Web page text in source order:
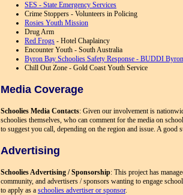
SES - State Emergency Services
Crime Stoppers - Volunteers in Policing
Rosies Youth Mission
Drug Arm
Red Frogs - Hotel Chaplaincy
Encounter Youth - South Australia
Byron Bay Schoolies Safety Response - BUDDI Byron
Chill Out Zone - Gold Coast Youth Service
Media Coverage
Schoolies Media Contacts: Given our involvement is
schoolies themselves, who can comment for the media on
to suggest you call, depending on the region and issue. A good
Advertising
Schoolies Advertising / Sponsorship: This project has
community, and advertisers / sponsors wanting to engage
to apply as a schoolies advertiser or sponsor.